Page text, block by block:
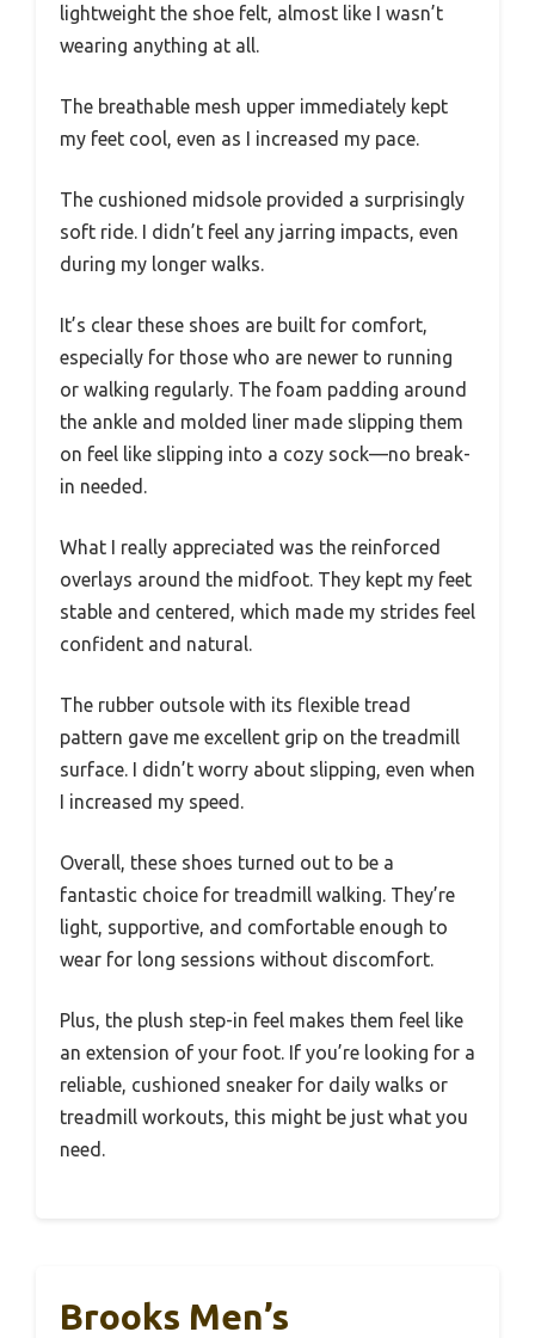
lightweight the shoe felt, almost like I wasn’t
wearing anything at all.
The breathable mesh upper immediately kept
my feet cool, even as I increased my pace.
The cushioned midsole provided a surprisingly
soft ride. I didn’t feel any jarring impacts, even
during my longer walks.
It’s clear these shoes are built for comfort,
especially for those who are newer to running
or walking regularly. The foam padding around
the ankle and molded liner made slipping them
on feel like slipping into a cozy sock—no break-
in needed.
What I really appreciated was the reinforced
overlays around the midfoot. They kept my feet
stable and centered, which made my strides feel
confident and natural.
The rubber outsole with its flexible tread
pattern gave me excellent grip on the treadmill
surface. I didn’t worry about slipping, even when
I increased my speed.
Overall, these shoes turned out to be a
fantastic choice for treadmill walking. They’re
light, supportive, and comfortable enough to
wear for long sessions without discomfort.
Plus, the plush step-in feel makes them feel like
an extension of your foot. If you’re looking for a
reliable, cushioned sneaker for daily walks or
treadmill workouts, this might be just what you
need.
Brooks Men’s